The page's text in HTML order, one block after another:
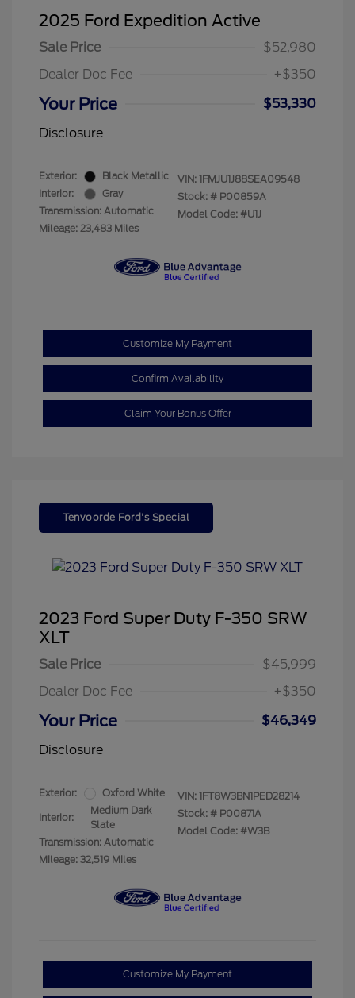
2025 Ford Expedition Active
Sale Price
$52,980
Dealer Doc Fee
+$350
Your Price
$53,330
Disclosure
Exterior:
Black Metallic
Interior:
Gray
Transmission: Automatic
Mileage: 23,483 Miles
VIN: 1FMJU1J88SEA09548
Stock: # P00859A
Model Code: #U1J
Customize My Payment
Confirm Availability
Claim Your Bonus Offer
Tenvoorde Ford's Special
2023 Ford Super Duty F-350 SRW
XLT
Sale Price
$45,999
Dealer Doc Fee
+$350
Your Price
$46,349
Disclosure
Exterior: Oxford White
Interior:
Medium Dark
Slate
Transmission: Automatic
Mileage: 32,519 Miles
VIN: 1FT8W3BN1PED28214
Stock: # P00871A
Model Code: #W3B
Customize My Payment